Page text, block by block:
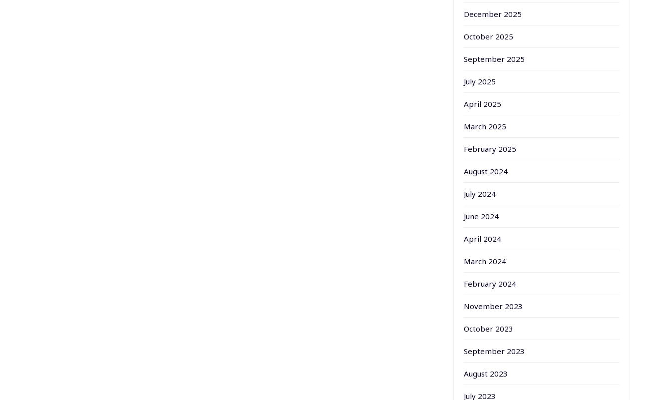
December 2025
October 2025
September 2025
July 2025
April 2025
March 2025
February 2025
August 2024
July 2024
June 2024
April 2024
March 2024
February 2024
November 2023
October 2023
September 2023
August 2023
July 2023